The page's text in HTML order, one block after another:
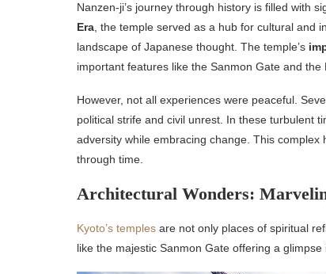
Nanzen-ji’s journey through history is filled with
Era , the temple served as a hub for cultural
landscape of Japanese thought. The temple’s
important features like the Sanmon Gate and the
However, not all experiences were peaceful.
political strife and civil unrest. In these turbulent
adversity while embracing change. This complex
through time.
Architectural Wonders:
Kyoto’s temples are not only places of spiritual
like the majestic Sanmon Gate offering a glimpse